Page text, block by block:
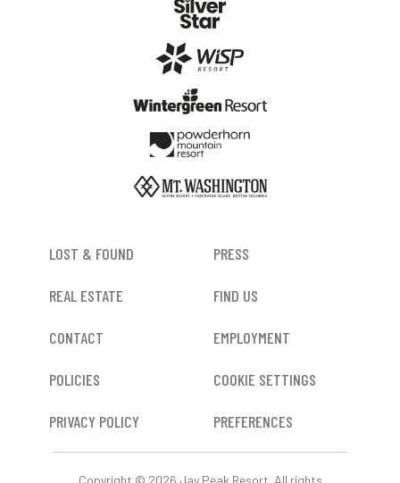
FOOTER
LOST & FOUND PRESS
REAL ESTATE FIND US
CONTACT EMPLOYMENT
POLICIES COOKIE SETTINGS
PRIVACY POLICY PREFERENCES
Copyright © 2026 Jay Peak Resort. All rights